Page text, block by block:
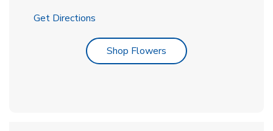
Get Directions
Shop Flowers Link Opens in New Tab